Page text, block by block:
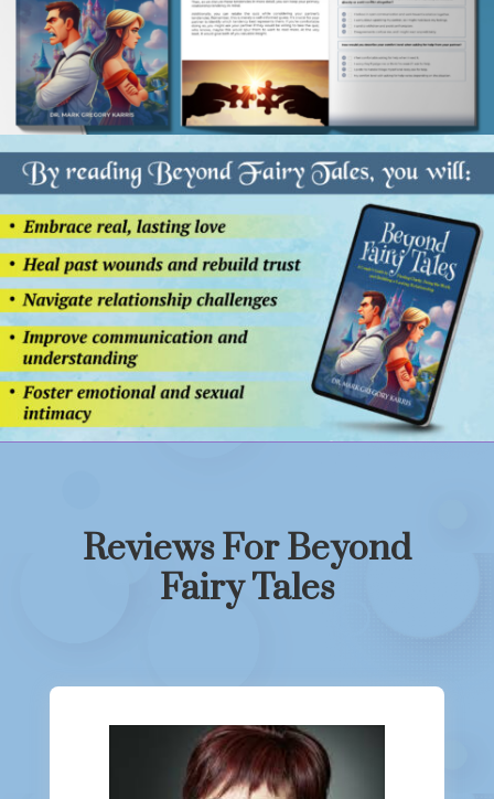
Reviews For Beyond
Fairy Tales